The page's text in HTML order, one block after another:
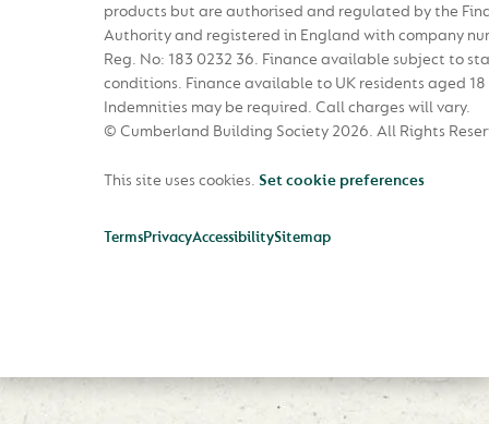
products but are authorised and regulated by the
Authority and registered in England with company
Reg. No: 183 0232 36. Finance available subject to
conditions. Finance available to UK residents aged 18
Indemnities may be required. Call charges will vary.
© Cumberland Building Society 2026. All Rights
This site uses cookies. Set cookie preferences
TermsPrivacyAccessibilitySitemap